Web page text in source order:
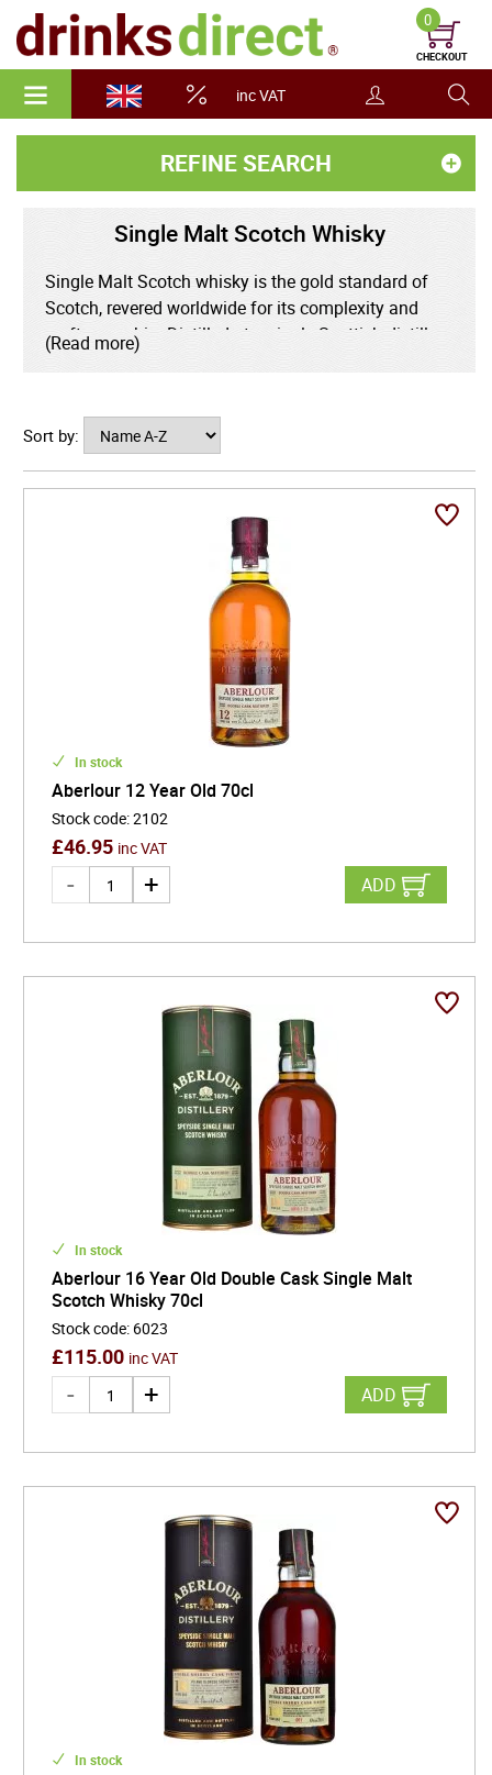
inc VAT
0
CHECKOUT
REFINE SEARCH
Single Malt Scotch Whisky
Single Malt Scotch whisky is the gold standard of
Scotch, revered worldwide for its complexity and
craftsmanship. Distilled at a single Scottish distillery
using 100% malted barley and traditional copper pot
their region. Whether it's the smoky intensity of Islay,
the honeyed elegance of the Highlands, or the
delicate fruitiness of Speyside. Aged for a minimum
of three years in oak casks, but often much longer,
single malt Scotch offers rich layers of flavour, from
vanilla and dried fruit to spice, peat, and oak.
Whether you're a whisky connoisseur or an
adventurous newcomer, exploring single malts is a
journey through Scotland's storied landscapes,
centuries-old traditions, and the artistry of slow,
(Read more)
Sort by:
In stock
Aberlour 12 Year Old 70cl
Stock code:2102
£46.95 inc VAT
ADD
In stock
Aberlour 16 Year Old Double Cask Single Malt
Scotch Whisky 70cl
Stock code: 6023
£115.00 inc VAT
ADD
In stock